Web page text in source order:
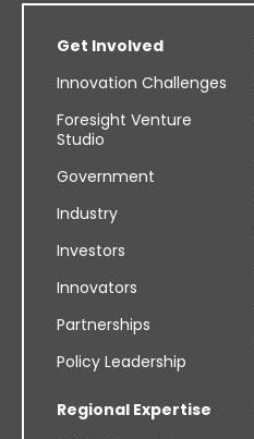
Get Involved
Innovation Challenges
Foresight Venture
Studio
Government
Industry
Investors
Innovators
Partnerships
Policy Leadership
Regional Expertise